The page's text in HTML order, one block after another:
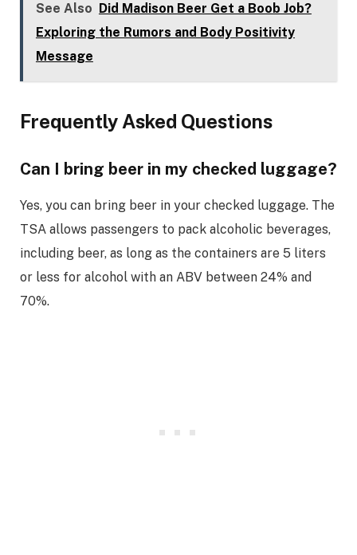
See Also
Did Madison Beer Get a Boob Job?
Exploring the Rumors and Body Positivity
Message
Frequently Asked Questions
Can I bring beer in my checked luggage?
Yes, you can bring beer in your checked luggage. The
TSA allows passengers to pack alcoholic beverages,
including beer, as long as the containers are 5 liters
or less for alcohol with an ABV between 24% and
70%.